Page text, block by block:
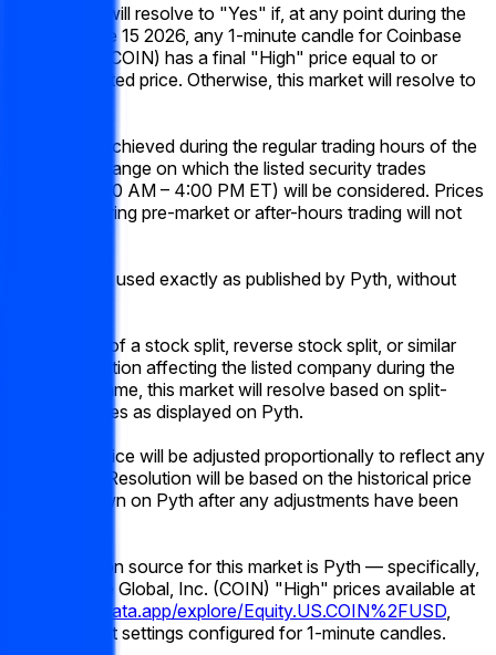
This market will resolve to "Yes" if, at any point during the
week of June 15 2026, any 1-minute candle for Coinbase
Global, Inc. (COIN) has a final "High" price equal to or
above the listed price. Otherwise, this market will resolve to
Only prices achieved during the regular trading hours of the
primary exchange on which the listed security trades
(typically 9:30 AM – 4:00 PM ET) will be considered. Prices
occurring during pre-market or after-hours trading will not
Prices will be used exactly as published by Pyth, without
In the event of a stock split, reverse stock split, or similar
corporate action affecting the listed company during the
listed time frame, this market will resolve based on split-
adjusted prices as displayed on Pyth.
The target price will be adjusted proportionally to reflect any
stock splits. Resolution will be based on the historical price
data as shown on Pyth after any adjustments have been
The resolution source for this market is Pyth — specifically,
the Coinbase Global, Inc. (COIN) "High" prices available at
https://pythdata.app/explore/Equity.US.COIN%2FUSD
with the chart settings configured for 1-minute candles.